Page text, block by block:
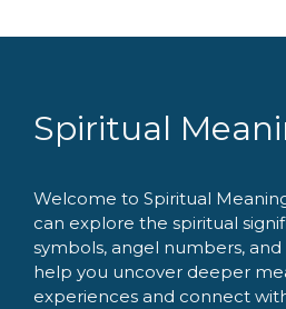
Spiritual
Welcome to Spiritual
can explore the spiritual
symbols, angel numbers,
help you uncover deeper
experiences and connect